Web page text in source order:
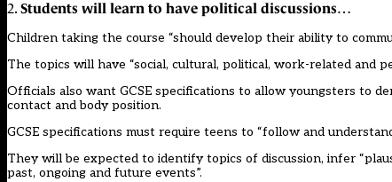
2. Students will learn to have political discussions…
Children taking the course “should develop their ability to
The topics will have “social, cultural, political, work-related and
Officials also want GCSE specifications to allow youngsters to
contact and body position.
GCSE specifications must require teens to “follow and
They will be expected to identify topics of discussion, infer
past, ongoing and future events”.